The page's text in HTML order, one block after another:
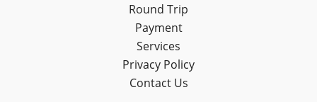
Round Trip
Payment
Services
Privacy Policy
Contact Us